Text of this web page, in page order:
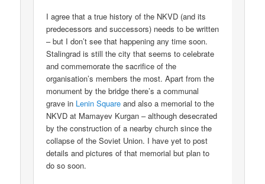
I agree that a true history of the NKVD (and its
predecessors and successors) needs to be written
– but I don’t see that happening any time soon.
Stalingrad is still the city that seems to celebrate
and commemorate the sacrifice of the
organisation’s members the most. Apart from the
monument by the bridge there’s a communal
grave in Lenin Square and also a memorial to the
NKVD at Mamayev Kurgan – although desecrated
by the construction of a nearby church since the
collapse of the Soviet Union. I have yet to post
details and pictures of that memorial but plan to
do so soon.